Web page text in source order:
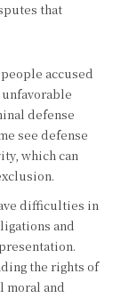
that
accused
defense
see defense
which can
difficulties in
and
the rights of
moral and